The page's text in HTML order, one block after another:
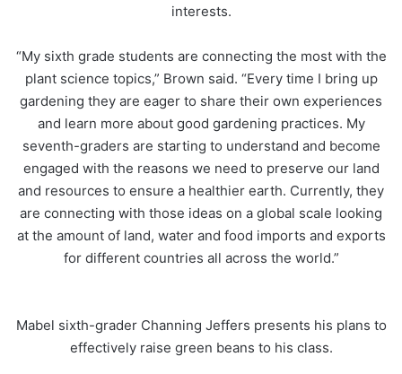
interests.
“My sixth grade students are connecting the most with the
plant science topics,” Brown said. “Every time I bring up
gardening they are eager to share their own experiences
and learn more about good gardening practices. My
seventh-graders are starting to understand and become
engaged with the reasons we need to preserve our land
and resources to ensure a healthier earth. Currently, they
are connecting with those ideas on a global scale looking
at the amount of land, water and food imports and exports
for different countries all across the world.”
Mabel sixth-grader Channing Jeffers presents his plans to
effectively raise green beans to his class.